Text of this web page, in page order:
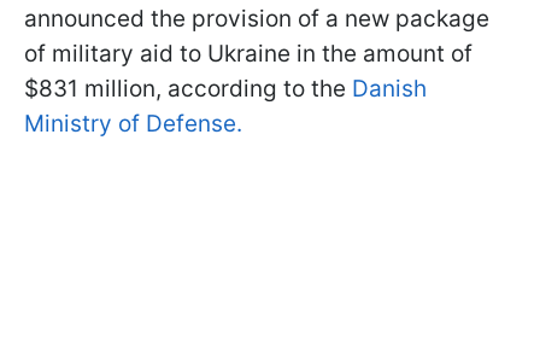
announced the provision of a new package
of military aid to Ukraine in the amount of
$831 million, according to the Danish
Ministry of Defense.